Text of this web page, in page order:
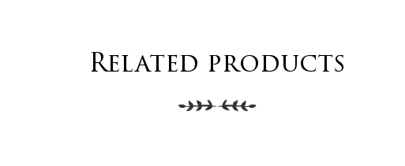
Related products